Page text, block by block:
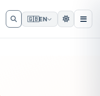
🇬🇧EN